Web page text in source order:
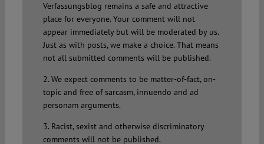
Verfassungsblog remains a safe and attractive
place for everyone. Your comment will not
appear immediately but will be moderated by us.
Just as with posts, we make a choice. That means
not all submitted comments will be published.
2. We expect comments to be matter-of-fact, on-
topic and free of sarcasm, innuendo and ad
personam arguments.
3. Racist, sexist and otherwise discriminatory
comments will not be published.